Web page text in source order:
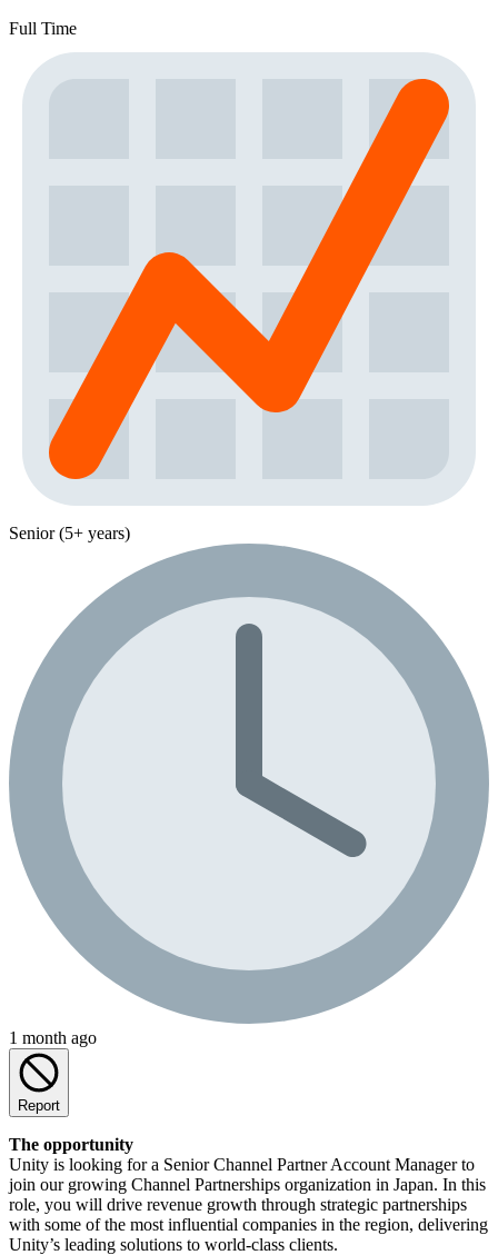
Full Time
Senior (5+ years)
1 month ago
Report
The opportunity
Unity is looking for a Senior Channel Partner Account Manager to
join our growing Channel Partnerships organization in Japan. In this
role, you will drive revenue growth through strategic partnerships
with some of the most influential companies in the region, delivering
Unity’s leading solutions to world-class clients.